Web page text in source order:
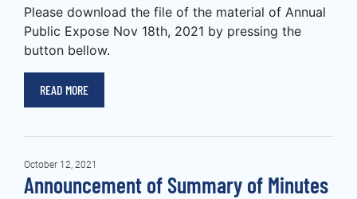
Please download the file of the material of Annual
Public Expose Nov 18th, 2021 by pressing the
button bellow.
READ MORE
October 12, 2021
Announcement of Summary of Minutes